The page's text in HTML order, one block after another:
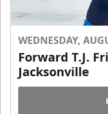
WEDNESDAY,
Forward T.J.
Jacksonville